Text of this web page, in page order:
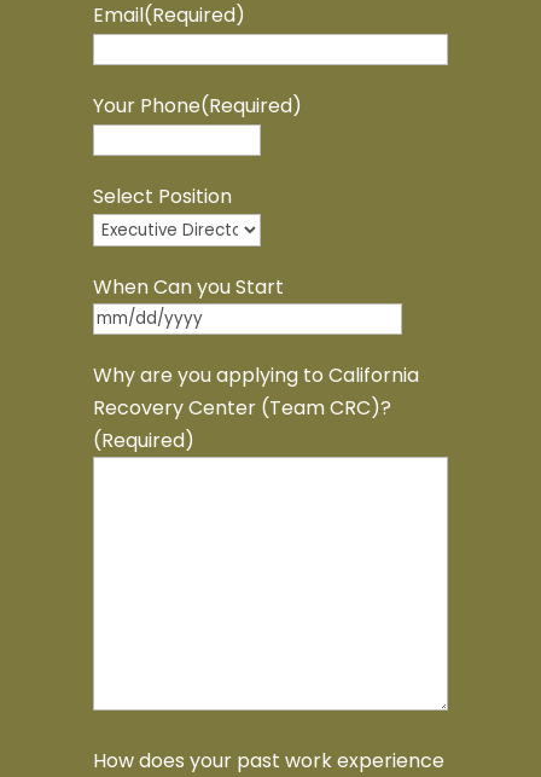
Email(Required)
Your Phone(Required)
Select Position
When Can you Start
MM
slash
DD
slash
YYYY
Why are you applying to California
Recovery Center (Team CRC)?
(Required)
How does your past work experience